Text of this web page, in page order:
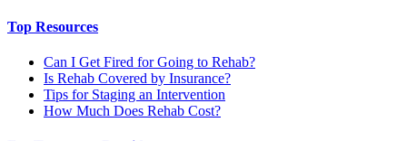
Top Resources
Can I Get Fired for Going to Rehab?
Is Rehab Covered by Insurance?
Tips for Staging an Intervention
How Much Does Rehab Cost?